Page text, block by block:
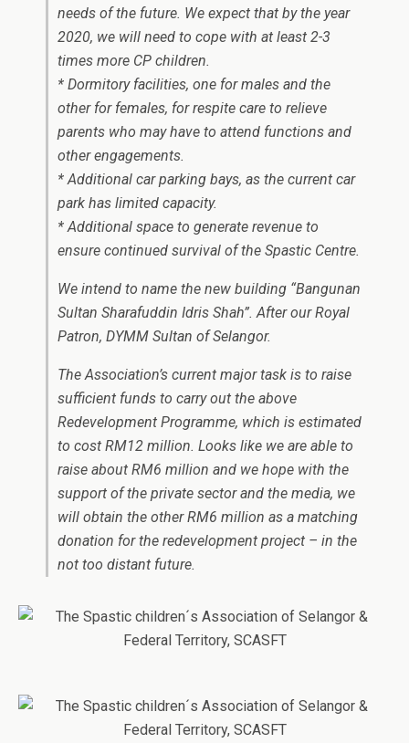
needs of the future. We expect that by the year
2020, we will need to cope with at least 2-3
times more CP children.
* Dormitory facilities, one for males and the
other for females, for respite care to relieve
parents who may have to attend functions and
other engagements.
* Additional car parking bays, as the current car
park has limited capacity.
* Additional space to generate revenue to
ensure continued survival of the Spastic Centre.
We intend to name the new building “Bangunan
Sultan Sharafuddin Idris Shah”. After our Royal
Patron, DYMM Sultan of Selangor.
The Association’s current major task is to raise
sufficient funds to carry out the above
Redevelopment Programme, which is estimated
to cost RM12 million. Looks like we are able to
raise about RM6 million and we hope with the
support of the private sector and the media, we
will obtain the other RM6 million as a matching
donation for the redevelopment project – in the
not too distant future.